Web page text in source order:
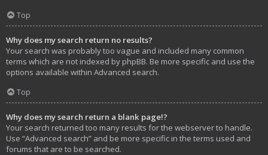
Top
Why does my search return no results?
Your search was probably too vague and included many common
terms which are not indexed by phpBB. Be more specific and use the
options available within Advanced search.
Top
Why does my search return a blank page!?
Your search returned too many results for the webserver to handle.
Use “Advanced search” and be more specific in the terms used and
forums that are to be searched.